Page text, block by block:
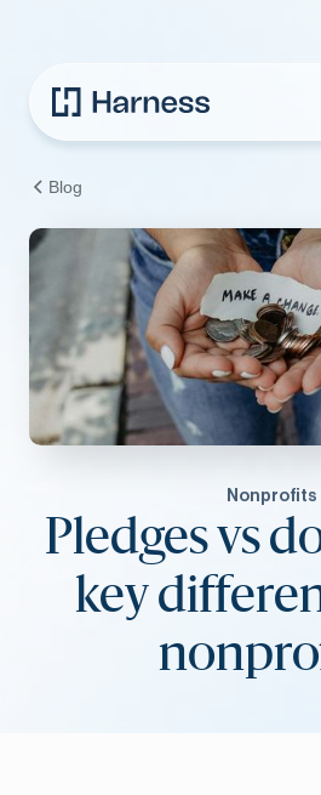
Blog
Nonprofits
Pledges vs
key